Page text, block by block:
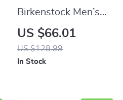
Birkenstock Men’s
Beige Leather
Slippers with Buckle
US $66.01
US $128.99
In Stock